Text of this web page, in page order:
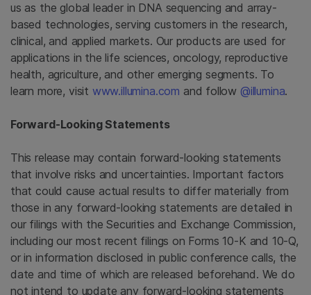
us as the global leader in DNA sequencing and array-
based technologies, serving customers in the research,
clinical, and applied markets. Our products are used for
applications in the life sciences, oncology, reproductive
health, agriculture, and other emerging segments. To
learn more, visit www.illumina.com and follow @illumina.
Forward-Looking Statements
This release may contain forward-looking statements
that involve risks and uncertainties. Important factors
that could cause actual results to differ materially from
those in any forward-looking statements are detailed in
our filings with the Securities and Exchange Commission,
including our most recent filings on Forms 10-K and 10-Q,
or in information disclosed in public conference calls, the
date and time of which are released beforehand. We do
not intend to update any forward-looking statements